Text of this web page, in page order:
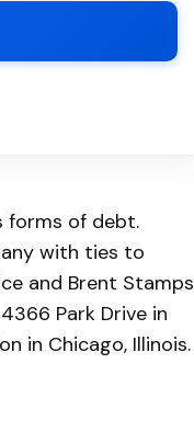
forms of debt.
with ties to
and Brent Stamps
Park Drive in
in Chicago, Illinois.